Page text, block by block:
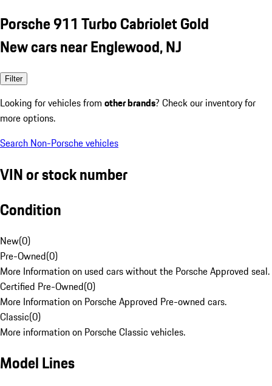
Porsche 911 Turbo Cabriolet Gold
New cars near Englewood, NJ
Filter
Looking for vehicles from other brands? Check our inventory for
more options.
Search Non-Porsche vehicles
VIN or stock number
Condition
New(0)
Pre-Owned(0)
More Information on used cars without the Porsche Approved seal.
Certified Pre-Owned(0)
More Information on Porsche Approved Pre-owned cars.
Classic(0)
More information on Porsche Classic vehicles.
Model Lines